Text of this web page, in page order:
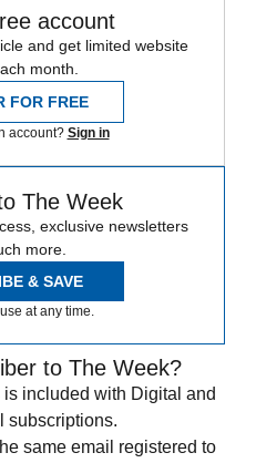
account
and get limited website
month.
FOR FREE
account? Sign in
The Week
exclusive newsletters
more.
& SAVE
at any time.
to The Week?
included with Digital and
subscriptions.
same email registered to